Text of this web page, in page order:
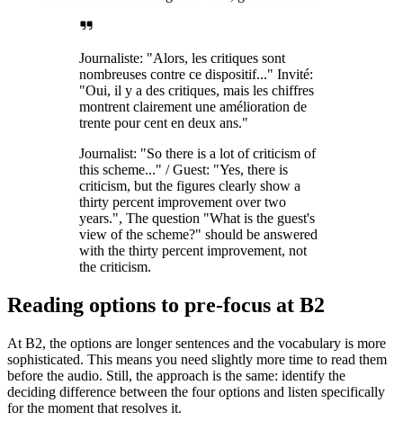
Journaliste: "Alors, les critiques sont
nombreuses contre ce dispositif..." Invité:
"Oui, il y a des critiques, mais les chiffres
montrent clairement une amélioration de
trente pour cent en deux ans."
Journalist: "So there is a lot of criticism of
this scheme..." / Guest: "Yes, there is
criticism, but the figures clearly show a
thirty percent improvement over two
years.", The question "What is the guest's
view of the scheme?" should be answered
with the thirty percent improvement, not
the criticism.
Reading options to pre-focus at B2
At B2, the options are longer sentences and the vocabulary is more
sophisticated. This means you need slightly more time to read them
before the audio. Still, the approach is the same: identify the
deciding difference between the four options and listen specifically
for the moment that resolves it.